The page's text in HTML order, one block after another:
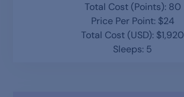
Total Cost (Points): 80
Price Per Point: $24
Total Cost (USD): $1,920
Sleeps: 5